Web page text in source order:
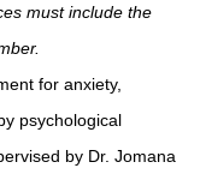
must include the
for anxiety,
psychological
by Dr. Jomana